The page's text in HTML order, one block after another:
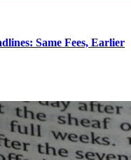
Same Fees, Earlier